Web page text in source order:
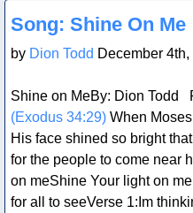
Blog Post
Song: Shine On Me
by Dion Todd December
Shine on MeBy: Dion Todd
(Exodus 34:29)When Moses
His face shined so bright
for the people to come near
on meShine Your light on
for all to seeVerse 1:Im